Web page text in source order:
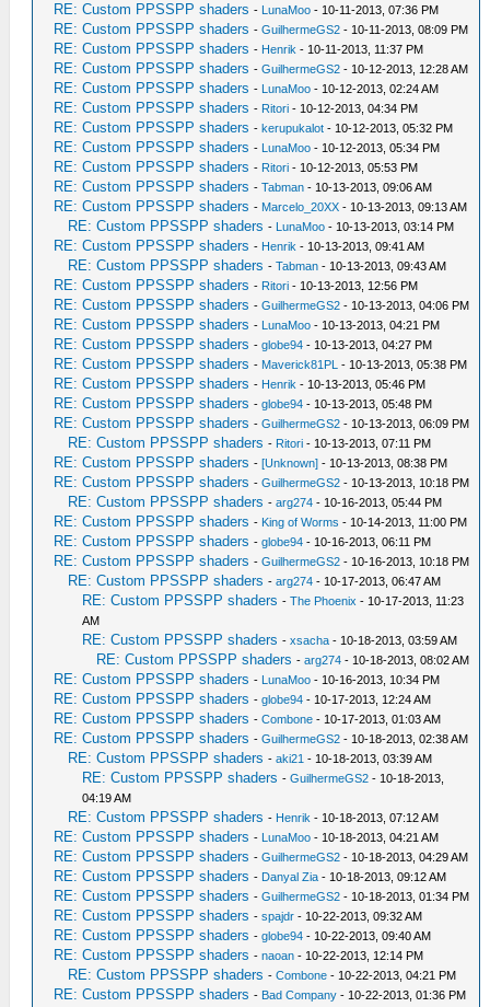
RE: Custom PPSSPP shaders - LunaMoo - 10-11-2013, 07:36 PM
RE: Custom PPSSPP shaders -GuilhermeGS2 - 10-11-2013, 08:09 PM
RE: Custom PPSSPP shaders - Henrik - 10-11-2013, 11:37 PM
RE: Custom PPSSPP shaders -GuilhermeGS2 - 10-12-2013, 12:28 AM
RE: Custom PPSSPP shaders - LunaMoo - 10-12-2013, 02:24 AM
RE: Custom PPSSPP shaders - Ritori - 10-12-2013, 04:34 PM
RE: Custom PPSSPP shaders - kerupukalot - 10-12-2013, 05:32 PM
RE: Custom PPSSPP shaders - LunaMoo - 10-12-2013, 05:34 PM
RE: Custom PPSSPP shaders - Ritori - 10-12-2013, 05:53 PM
RE: Custom PPSSPP shaders -Tabman - 10-13-2013, 09:06 AM
RE: Custom PPSSPP shaders - Marcelo_20XX - 10-13-2013, 09:13 AM
RE: Custom PPSSPP shaders - LunaMoo - 10-13-2013, 03:14 PM
RE: Custom PPSSPP shaders - Henrik - 10-13-2013, 09:41 AM
RE: Custom PPSSPP shaders -Tabman - 10-13-2013, 09:43 AM
RE: Custom PPSSPP shaders - Ritori - 10-13-2013, 12:56 PM
RE: Custom PPSSPP shaders -GuilhermeGS2 - 10-13-2013, 04:06 PM
RE: Custom PPSSPP shaders - LunaMoo - 10-13-2013, 04:21 PM
RE: Custom PPSSPP shaders -globe94 - 10-13-2013, 04:27 PM
RE: Custom PPSSPP shaders - Maverick81PL - 10-13-2013, 05:38 PM
RE: Custom PPSSPP shaders - Henrik - 10-13-2013, 05:46 PM
RE: Custom PPSSPP shaders -globe94 - 10-13-2013, 05:48 PM
RE: Custom PPSSPP shaders -GuilhermeGS2 - 10-13-2013, 06:09 PM
RE: Custom PPSSPP shaders - Ritori - 10-13-2013, 07:11 PM
RE: Custom PPSSPP shaders - [Unknown] - 10-13-2013, 08:38 PM
RE: Custom PPSSPP shaders -GuilhermeGS2 - 10-13-2013, 10:18 PM
RE: Custom PPSSPP shaders -arg274 - 10-16-2013, 05:44 PM
RE: Custom PPSSPP shaders - King of Worms - 10-14-2013, 11:00 PM
RE: Custom PPSSPP shaders -globe94 - 10-16-2013, 06:11 PM
RE: Custom PPSSPP shaders -GuilhermeGS2 - 10-16-2013, 10:18 PM
RE: Custom PPSSPP shaders -arg274 - 10-17-2013, 06:47 AM
RE: Custom PPSSPP shaders -The Phoenix - 10-17-2013, 11:23
AM
RE: Custom PPSSPP shaders -xsacha - 10-18-2013, 03:59 AM
RE: Custom PPSSPP shaders -arg274 - 10-18-2013, 08:02 AM
RE: Custom PPSSPP shaders - LunaMoo - 10-16-2013, 10:34 PM
RE: Custom PPSSPP shaders -globe94 - 10-17-2013, 12:24 AM
RE: Custom PPSSPP shaders -Combone - 10-17-2013, 01:03 AM
RE: Custom PPSSPP shaders -GuilhermeGS2 - 10-18-2013, 02:38 AM
RE: Custom PPSSPP shaders -aki21 - 10-18-2013, 03:39 AM
RE: Custom PPSSPP shaders -GuilhermeGS2 - 10-18-2013,
04:19 AM
RE: Custom PPSSPP shaders - Henrik - 10-18-2013, 07:12 AM
RE: Custom PPSSPP shaders - LunaMoo - 10-18-2013, 04:21 AM
RE: Custom PPSSPP shaders -GuilhermeGS2 - 10-18-2013, 04:29 AM
RE: Custom PPSSPP shaders - Danyal Zia - 10-18-2013, 09:12 AM
RE: Custom PPSSPP shaders -GuilhermeGS2 - 10-18-2013, 01:34 PM
RE: Custom PPSSPP shaders -spajdr - 10-22-2013, 09:32 AM
RE: Custom PPSSPP shaders -globe94 - 10-22-2013, 09:40 AM
RE: Custom PPSSPP shaders -naoan - 10-22-2013, 12:14 PM
RE: Custom PPSSPP shaders -Combone - 10-22-2013, 04:21 PM
RE: Custom PPSSPP shaders - Bad Company - 10-22-2013, 01:36 PM